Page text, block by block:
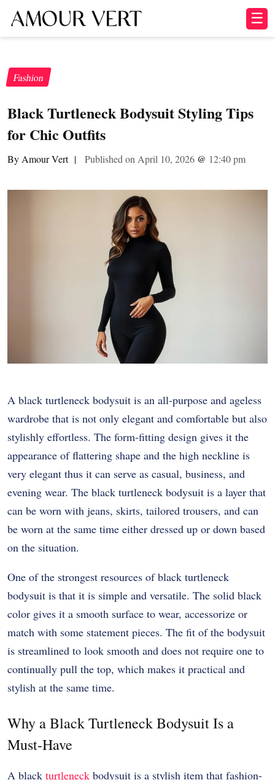
☰
Fashion
Black Turtleneck Bodysuit Styling Tips
for Chic Outfits
By Amour Vert | Published on April 10, 2026 @ 12:40 pm
A black turtleneck bodysuit is an all-purpose and ageless
wardrobe that is not only elegant and comfortable but also
stylishly effortless. The form-fitting design gives it the
appearance of flattering shape and the high neckline is
very elegant thus it can serve as casual, business, and
evening wear. The black turtleneck bodysuit is a layer that
can be worn with jeans, skirts, tailored trousers, and can
be worn at the same time either dressed up or down based
on the situation.
One of the strongest resources of black turtleneck
bodysuit is that it is simple and versatile. The solid black
color gives it a smooth surface to wear, accessorize or
match with some statement pieces. The fit of the bodysuit
is streamlined to look smooth and does not require one to
continually pull the top, which makes it practical and
stylish at the same time.
Why a Black Turtleneck Bodysuit Is a
Must-Have
A black turtleneck bodysuit is a stylish item that fashion-